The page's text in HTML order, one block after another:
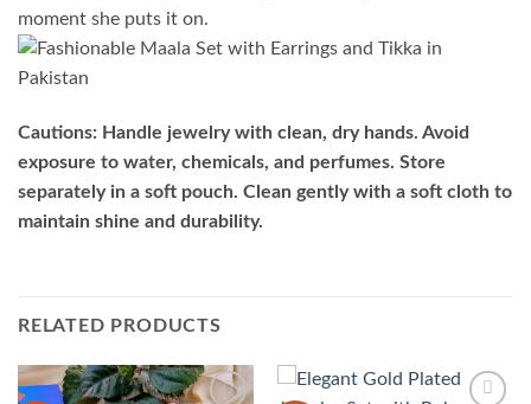
moment she puts it on.
Cautions: Handle jewelry with clean, dry hands. Avoid
exposure to water, chemicals, and perfumes. Store
separately in a soft pouch. Clean gently with a soft cloth to
maintain shine and durability.
RELATED PRODUCTS